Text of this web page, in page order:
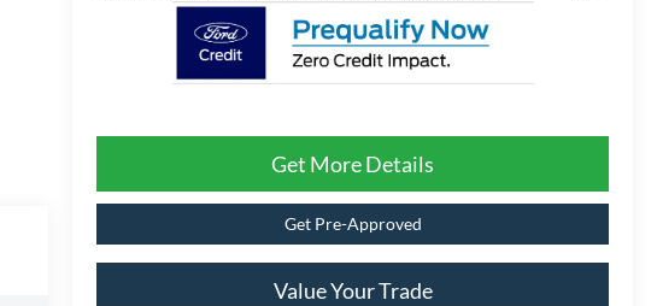
Get More Details
Get Pre-Approved
Value Your Trade